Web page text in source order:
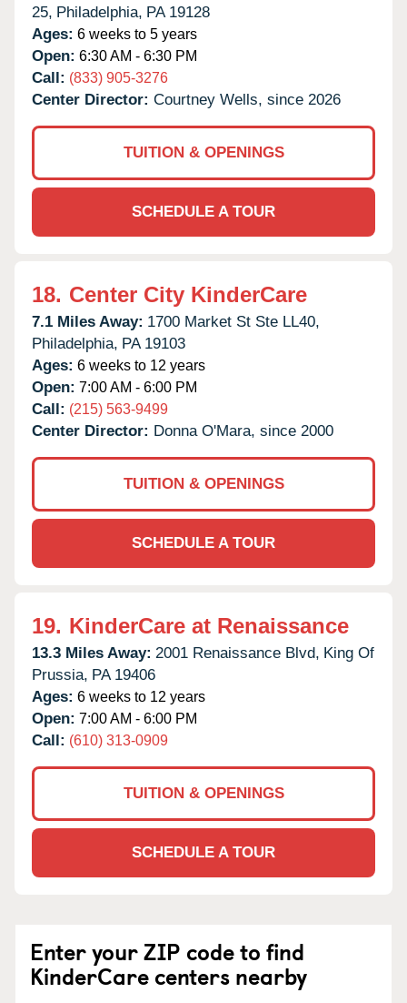
25, Philadelphia, PA 19128
Ages: 6 weeks to 5 years
Open: 6:30 AM - 6:30 PM
Call: (833) 905-3276
Center Director: Courtney Wells, since 2026
TUITION & OPENINGS
SCHEDULE A TOUR
18. Center City KinderCare
7.1 Miles Away: 1700 Market St Ste LL40,
Philadelphia, PA 19103
Ages: 6 weeks to 12 years
Open: 7:00 AM - 6:00 PM
Call: (215) 563-9499
Center Director: Donna O'Mara, since 2000
TUITION & OPENINGS
SCHEDULE A TOUR
19. KinderCare at Renaissance
13.3 Miles Away: 2001 Renaissance Blvd, King Of
Prussia, PA 19406
Ages: 6 weeks to 12 years
Open: 7:00 AM - 6:00 PM
Call: (610) 313-0909
TUITION & OPENINGS
SCHEDULE A TOUR
Enter your ZIP code to find
KinderCare centers nearby